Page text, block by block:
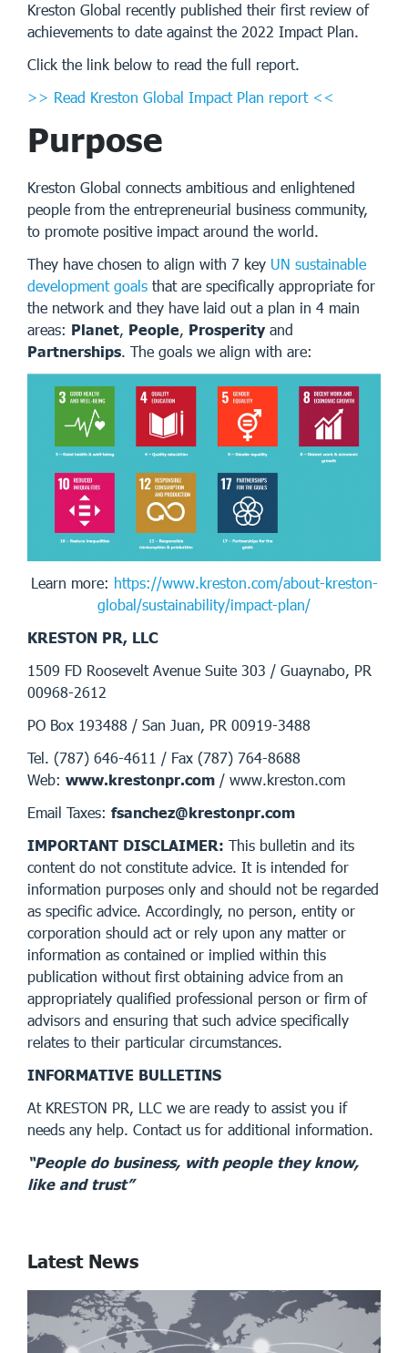
Kreston Global recently published their first review of
achievements to date against the 2022 Impact Plan.
Click the link below to read the full report.
>> Read Kreston Global Impact Plan report <<
Purpose
Kreston Global connects ambitious and enlightened
people from the entrepreneurial business community,
to promote positive impact around the world.
They have chosen to align with 7 key UN sustainable
development goals that are specifically appropriate for
the network and they have laid out a plan in 4 main
areas: Planet, People, Prosperity and
Partnerships. The goals we align with are:
Learn more: https://www.kreston.com/about-kreston-
global/sustainability/impact-plan/
KRESTON PR, LLC
1509 FD Roosevelt Avenue Suite 303 / Guaynabo, PR
00968-2612
PO Box 193488 / San Juan, PR 00919-3488
Tel. (787) 646-4611 / Fax (787) 764-8688
Web: www.krestonpr.com / www.kreston.com
Email Taxes: fsanchez@krestonpr.com
IMPORTANT DISCLAIMER: This bulletin and its
content do not constitute advice. It is intended for
information purposes only and should not be regarded
as specific advice. Accordingly, no person, entity or
corporation should act or rely upon any matter or
information as contained or implied within this
publication without first obtaining advice from an
appropriately qualified professional person or firm of
advisors and ensuring that such advice specifically
relates to their particular circumstances.
INFORMATIVE BULLETINS
At KRESTON PR, LLC we are ready to assist you if
needs any help. Contact us for additional information.
“People do business, with people they know,
like and trust”
Latest News